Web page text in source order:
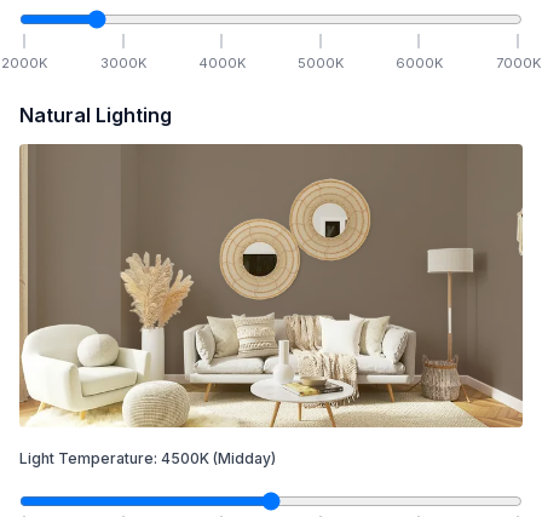
2000K 3000K 4000K 5000K 6000K 7000K
Natural Lighting
Light Temperature: 4500K (Midday)